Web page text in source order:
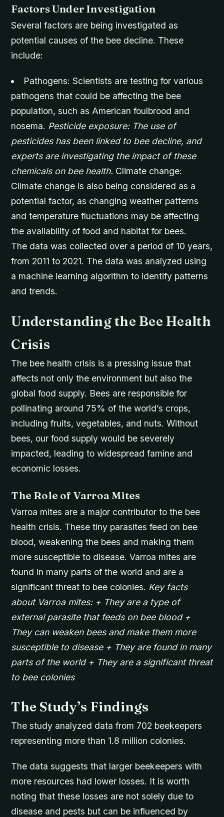
Factors Under Investigation
Several factors are being investigated as
potential causes of the bee decline. These
include:
Pathogens: Scientists are testing for various
pathogens that could be affecting the bee
population, such as American foulbrood and
nosema. Pesticide exposure: The use of
pesticides has been linked to bee decline, and
experts are investigating the impact of these
chemicals on bee health. Climate change:
Climate change is also being considered as a
potential factor, as changing weather patterns
and temperature fluctuations may be affecting
the availability of food and habitat for bees.
The data was collected over a period of 10 years,
from 2011 to 2021. The data was analyzed using
a machine learning algorithm to identify patterns
and trends.
Understanding the Bee Health
Crisis
The bee health crisis is a pressing issue that
affects not only the environment but also the
global food supply. Bees are responsible for
pollinating around 75% of the world’s crops,
including fruits, vegetables, and nuts. Without
bees, our food supply would be severely
impacted, leading to widespread famine and
economic losses.
The Role of Varroa Mites
Varroa mites are a major contributor to the bee
health crisis. These tiny parasites feed on bee
blood, weakening the bees and making them
more susceptible to disease. Varroa mites are
found in many parts of the world and are a
significant threat to bee colonies. Key facts
about Varroa mites: + They are a type of
external parasite that feeds on bee blood +
They can weaken bees and make them more
susceptible to disease + They are found in many
parts of the world + They are a significant threat
to bee colonies
The Study’s Findings
The study analyzed data from 702 beekeepers
representing more than 1.8 million colonies.
The data suggests that larger beekeepers with
more resources had lower losses. It is worth
noting that these losses are not solely due to
disease and pests but can be influenced by